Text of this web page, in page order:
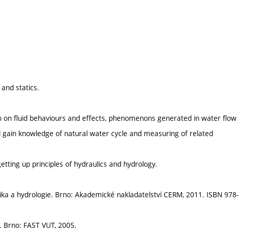
statics.
fluid behaviours and effects, phenomenons generated in water flow
knowledge of natural water cycle and measuring of related
up principles of hydraulics and hydrology.
a hydrologie. Brno: Akademické nakladatelství CERM, 2011. ISBN 978-
FAST VUT, 2005.